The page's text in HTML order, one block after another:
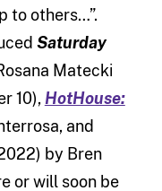
to others…”.
Saturday
Matecki
10), HotHouse:
and
by Bren
or will soon be